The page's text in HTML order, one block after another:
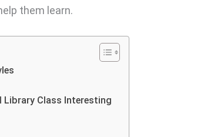
them learn.
Class Interesting